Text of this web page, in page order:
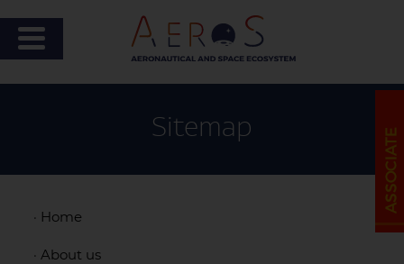
Sitemap
· Home
· About us